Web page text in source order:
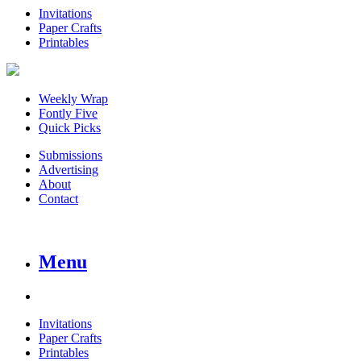
Invitations
Paper Crafts
Printables
Weekly Wrap
Fontly Five
Quick Picks
Submissions
Advertising
About
Contact
Menu
Invitations
Paper Crafts
Printables